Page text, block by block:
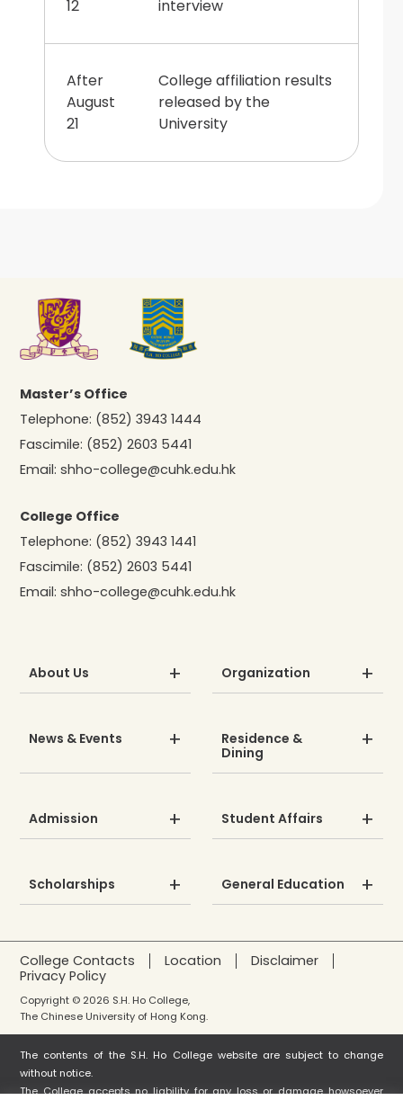
12
interview
After
August
21
College affiliation results
released by the
University
Master’s Office
Telephone: (852) 3943 1444
Fascimile: (852) 2603 5441
Email:shho-college@cuhk.edu.hk
College Office
Telephone: (852) 3943 1441
Fascimile: (852) 2603 5441
Email:shho-college@cuhk.edu.hk
About Us Organization
News & Events
Residence &
Dining
Admission Student Affairs
Scholarships General Education
College Contacts Location
Disclaimer
Privacy Policy
Copyright © 2026 S.H. Ho College,
The Chinese University of Hong Kong.
The contents of the S.H. Ho College website are subject to change
without notice.
The College accepts no liability for any loss or damage howsoever